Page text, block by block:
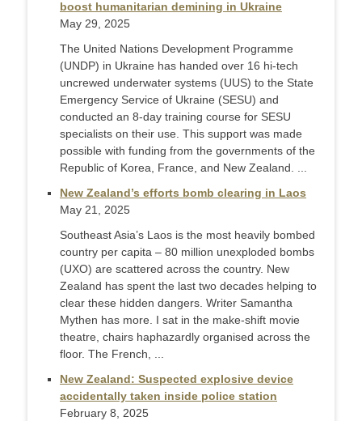
boost humanitarian demining in Ukraine
May 29, 2025
The United Nations Development Programme
(UNDP) in Ukraine has handed over 16 hi-tech
uncrewed underwater systems (UUS) to the State
Emergency Service of Ukraine (SESU) and
conducted an 8-day training course for SESU
specialists on their use. This support was made
possible with funding from the governments of the
Republic of Korea, France, and New Zealand. ...
New Zealand’s efforts bomb clearing in Laos
May 21, 2025
Southeast Asia’s Laos is the most heavily bombed
country per capita – 80 million unexploded bombs
(UXO) are scattered across the country. New
Zealand has spent the last two decades helping to
clear these hidden dangers. Writer Samantha
Mythen has more. I sat in the make-shift movie
theatre, chairs haphazardly organised across the
floor. The French, ...
New Zealand: Suspected explosive device
accidentally taken inside police station
February 8, 2025